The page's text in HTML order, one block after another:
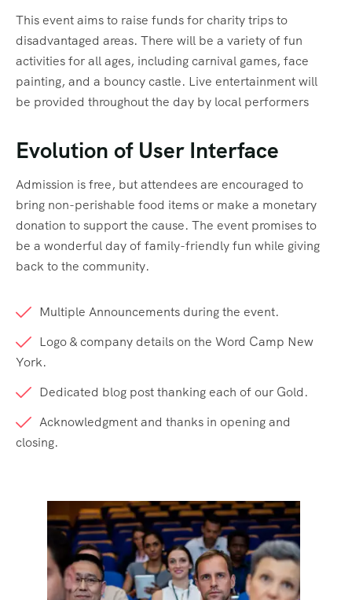
This event aims to raise funds for charity trips to
disadvantaged areas. There will be a variety of fun
activities for all ages, including carnival games, face
painting, and a bouncy castle. Live entertainment will
be provided throughout the day by local performers
Evolution of User Interface
Admission is free, but attendees are encouraged to
bring non-perishable food items or make a monetary
donation to support the cause. The event promises to
be a wonderful day of family-friendly fun while giving
back to the community.
Multiple Announcements during the event.
Logo & company details on the Word Camp New
York.
Dedicated blog post thanking each of our Gold.
Acknowledgment and thanks in opening and
closing.